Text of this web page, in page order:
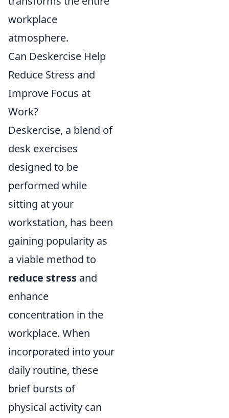
workplace
atmosphere.
Can Deskercise Help
Reduce Stress and
Improve Focus at
Work?
Deskercise, a blend of
desk exercises
designed to be
performed while
sitting at your
workstation, has been
gaining popularity as
a viable method to
reduce stress and
enhance
concentration in the
workplace. When
incorporated into your
daily routine, these
brief bursts of
physical activity can